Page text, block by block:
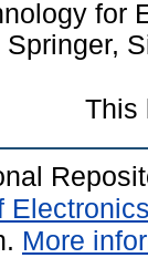
for
Springer,
This
More